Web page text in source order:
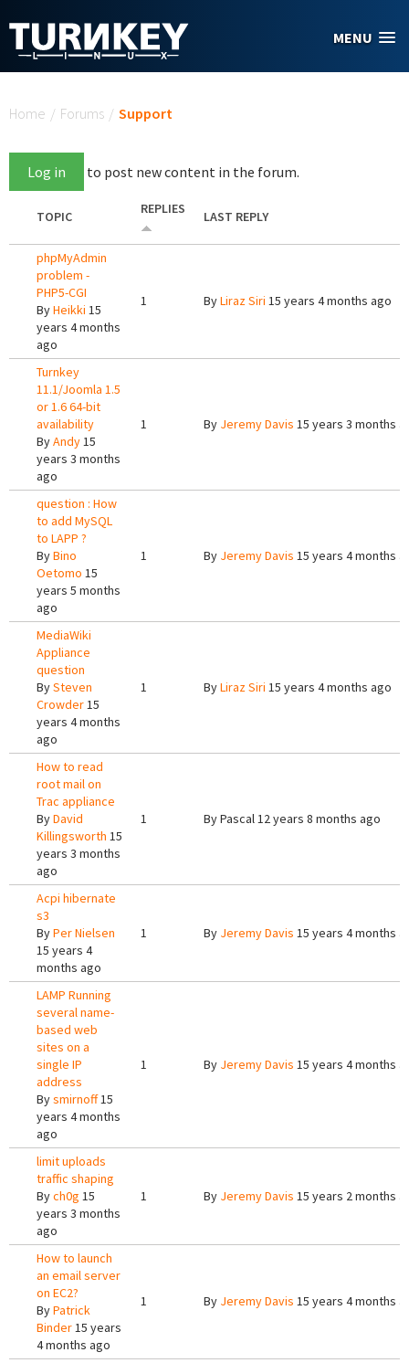
MENU
Home / Forums / Support
Log in to post new content in the forum.
TOPIC REPLIES LAST REPLY
phpMyAdmin
problem -
PHP5-CGI
ByHeikki 15
years 4 months
ago
1 ByLiraz Siri 15 years 4 months ago
Turnkey
11.1/Joomla 1.5
or 1.6 64-bit
availability
ByAndy15
years 3 months
ago
1 By Jeremy Davis 15 years 3 months
question : How
to add MySQL
to LAPP ?
ByBino
Oetomo 15
years 5 months
ago
1 By Jeremy Davis 15 years 4 months
MediaWiki
Appliance
question
BySteven
Crowder15
years 4 months
ago
1 ByLiraz Siri 15 years 4 months ago
How to read
root mail on
Trac appliance
ByDavid
Killingsworth 15
years 3 months
ago
1 ByPascal12 years 8 months ago
Acpi hibernate
s3
ByPer Nielsen
15 years 4
months ago
1 By Jeremy Davis 15 years 4 months
LAMP Running
several name-
based web
sites on a
single IP
address
Bysmirnoff15
years 4 months
ago
1 By Jeremy Davis 15 years 4 months
limit uploads
traffic shaping
Bych0g 15
years 3 months
ago
1 By Jeremy Davis 15 years 2 months
How to launch
an email server
on EC2?
ByPatrick
Binder15 years
4 months ago
1 By Jeremy Davis 15 years 4 months